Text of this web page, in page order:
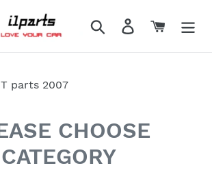
Search Log in Cart
parts 2007
CHOOSE
CATEGORY